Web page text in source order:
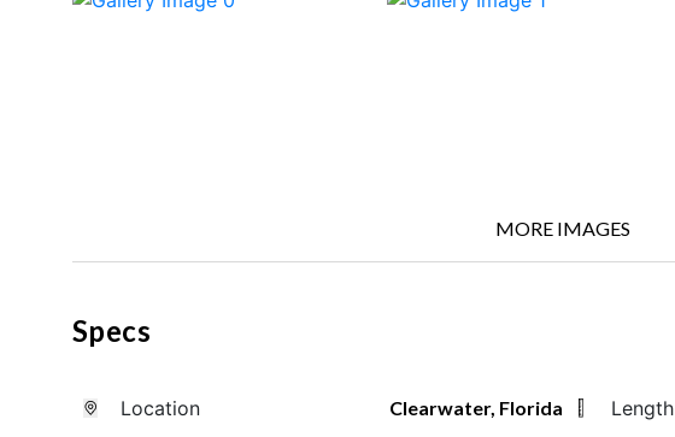
MORE IMAGES
Specs
Location Clearwater, Florida Length